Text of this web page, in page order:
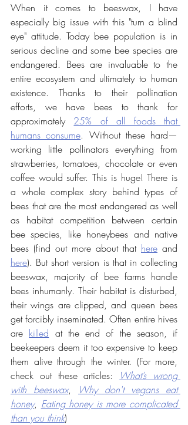
When it comes to beeswax, I have
especially big issue with this "turn a blind
eye" attitude. Today bee population is in
serious decline and some bee species are
endangered. Bees are invaluable to the
entire ecosystem and ultimately to human
existence. Thanks to their pollination
efforts, we have bees to thank for
approximately 25% of all foods that
humans consume. Without these hard—
working little pollinators everything from
strawberries, tomatoes, chocolate or even
coffee would suffer. This is huge! There is
a whole complex story behind types of
bees that are the most endangered as well
as habitat competition between certain
bee species, like honeybees and native
bees (find out more about that here
here). But short version is that in collecting
beeswax, majority of bee farms handle
bees inhumanly. Their habitat is disturbed,
their wings are clipped, and queen bees
get forcibly inseminated. Often entire hives
are killed at the end of the season, if
beekeepers deem it too expensive to keep
them alive through the winter. (For more,
check out these articles:
What’s wrong
with beeswax,
Why don't vegans eat
honey, Eating honey is more complicated
than you think)